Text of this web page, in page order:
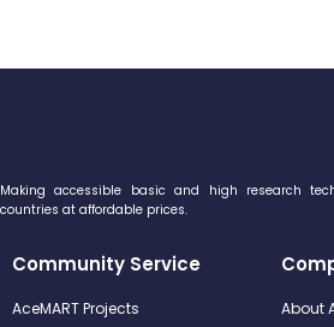
Making accessible basic and high research
countries at affordable prices.
Community Service
AceMART Projects About